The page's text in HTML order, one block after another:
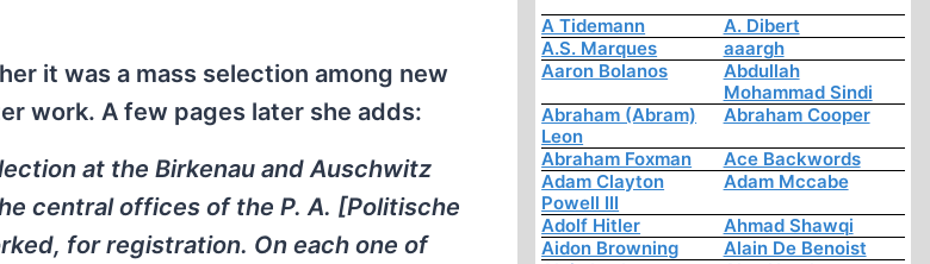
it was a mass selection among new
work. A few pages later she adds:
at the Birkenau and Auschwitz
central offices of the P. A. [Politische
for registration. On each one of
A Tidemann
A. Dibert
A.S. Marques
aaargh
Aaron Bolanos
Abdullah
Mohammad Sindi
Abraham (Abram)
Leon
Abraham Cooper
Abraham Foxman
Ace Backwords
Adam Clayton
Powell III
Adam Mccabe
Adolf Hitler
Ahmad Shawqi
Aidon Browning
Alain De Benoist